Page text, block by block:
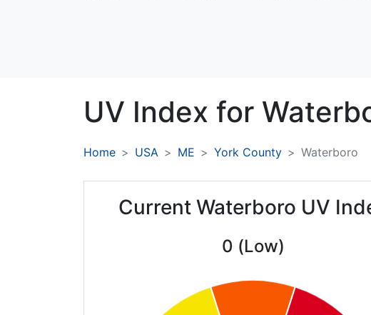
UV Index for
Home USA ME York County Waterboro
Current Waterboro UV
0 (Low)